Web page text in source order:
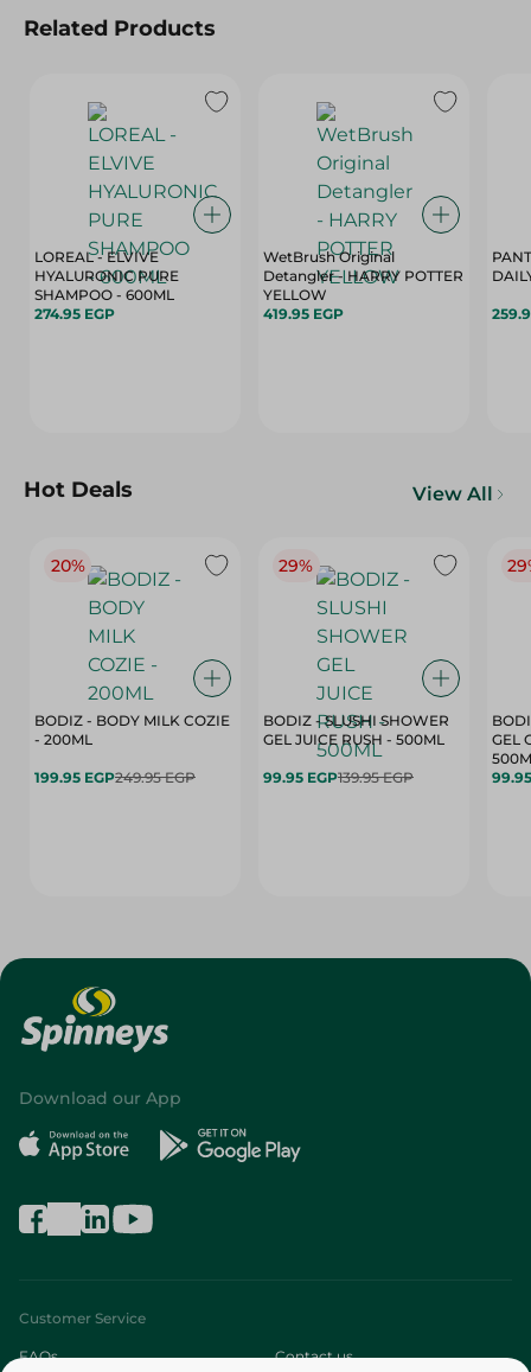
Related Products
LOREAL - ELVIVE
HYALURONIC PURE
SHAMPOO - 600ML
274.95 EGP
WetBrush Original
Detangler - HARRY POTTER
YELLOW
419.95 EGP
Hot Deals View All
20%
BODIZ - BODY MILK COZIE
- 200ML
199.95 EGP249.95 EGP
29%
BODIZ - SLUSHI SHOWER
GEL JUICE RUSH - 500ML
99.95 EGP139.95 EGP
GEL
Download our App
Customer Service
FAQs Contact us